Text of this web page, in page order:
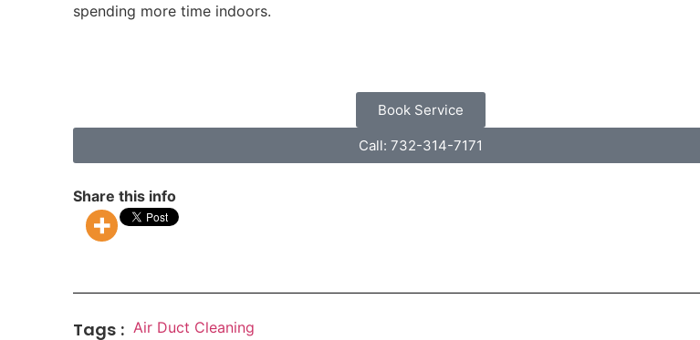
spending more time indoors.
Book Service
Call: 732-314-7171
Share this info
Tags : Air Duct Cleaning